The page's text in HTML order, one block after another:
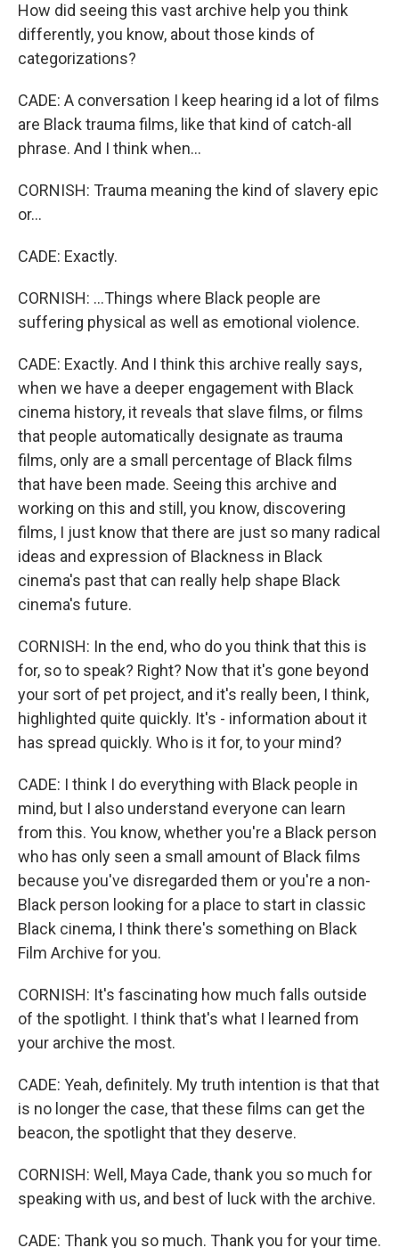
How did seeing this vast archive help you think
differently, you know, about those kinds of
categorizations?
CADE: A conversation I keep hearing id a lot of films
are Black trauma films, like that kind of catch-all
phrase. And I think when...
CORNISH: Trauma meaning the kind of slavery epic
or...
CADE: Exactly.
CORNISH: ...Things where Black people are
suffering physical as well as emotional violence.
CADE: Exactly. And I think this archive really says,
when we have a deeper engagement with Black
cinema history, it reveals that slave films, or films
that people automatically designate as trauma
films, only are a small percentage of Black films
that have been made. Seeing this archive and
working on this and still, you know, discovering
films, I just know that there are just so many radical
ideas and expression of Blackness in Black
cinema's past that can really help shape Black
cinema's future.
CORNISH: In the end, who do you think that this is
for, so to speak? Right? Now that it's gone beyond
your sort of pet project, and it's really been, I think,
highlighted quite quickly. It's - information about it
has spread quickly. Who is it for, to your mind?
CADE: I think I do everything with Black people in
mind, but I also understand everyone can learn
from this. You know, whether you're a Black person
who has only seen a small amount of Black films
because you've disregarded them or you're a non-
Black person looking for a place to start in classic
Black cinema, I think there's something on Black
Film Archive for you.
CORNISH: It's fascinating how much falls outside
of the spotlight. I think that's what I learned from
your archive the most.
CADE: Yeah, definitely. My truth intention is that that
is no longer the case, that these films can get the
beacon, the spotlight that they deserve.
CORNISH: Well, Maya Cade, thank you so much for
speaking with us, and best of luck with the archive.
CADE: Thank you so much. Thank you for your time.